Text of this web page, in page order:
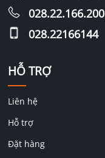
HỖ TRỢ
Liên hệ
Hỗ trợ
Đặt hàng
028.22.166.200
028.22166144